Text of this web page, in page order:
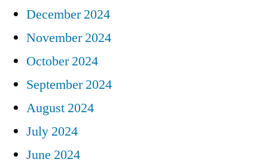
December 2024
November 2024
October 2024
September 2024
August 2024
July 2024
June 2024